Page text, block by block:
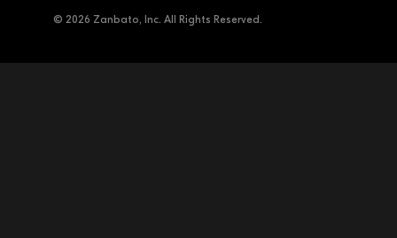
© 2026 Zanbato, Inc. All Rights Reserved.